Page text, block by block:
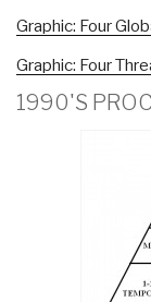
Graphic: Four
Graphic: Four
1990'S